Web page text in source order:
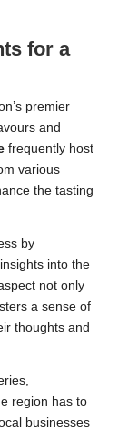
for a
premier
and
frequently host
various
the tasting
by
into the
not only
a sense of
thoughts and
region has to
businesses